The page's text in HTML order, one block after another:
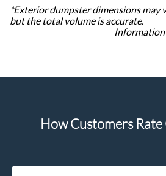
*Exterior dumpster dimensions may
but the total volume is accurate.
How Customers